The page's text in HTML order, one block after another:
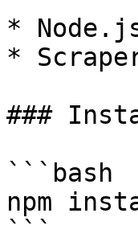
*
*
###
```bash
npm
```